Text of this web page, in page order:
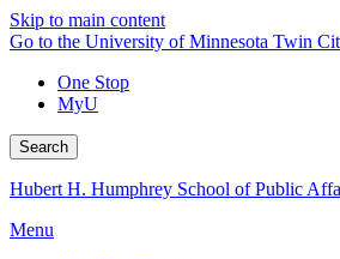
Skip to main content
Go to the University of Minnesota Twin
One Stop
MyU
Search
Hubert H. Humphrey School of Public
Menu